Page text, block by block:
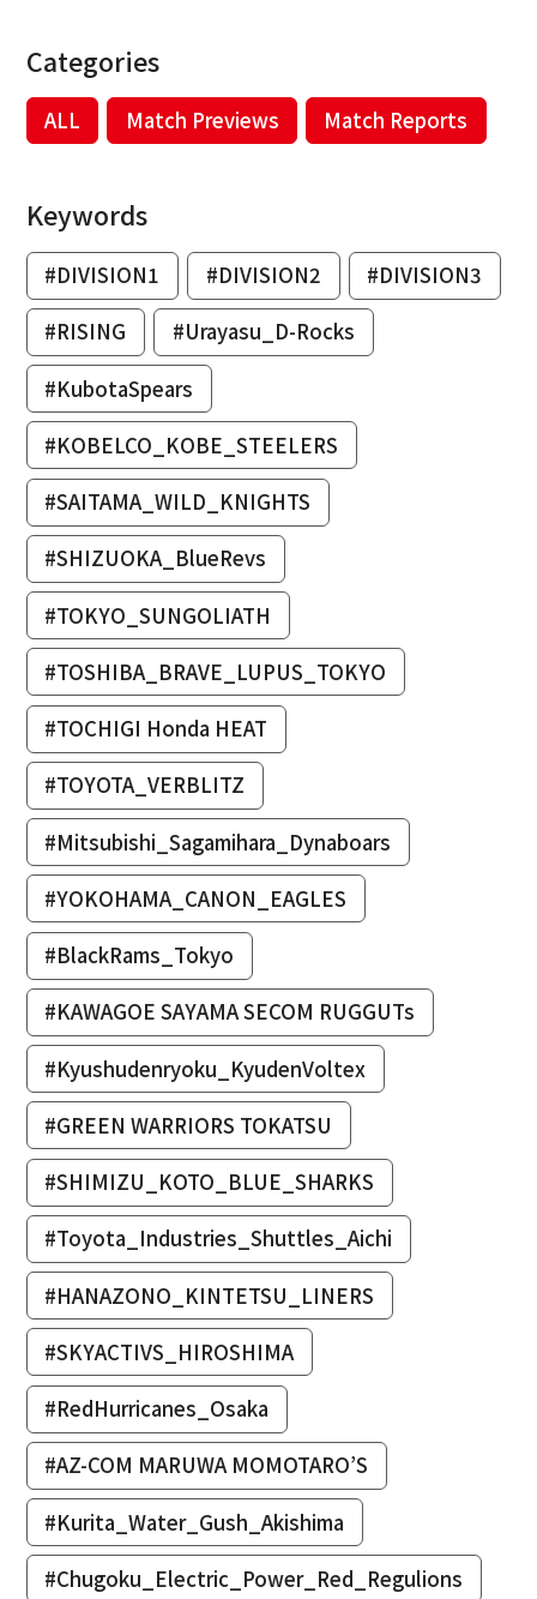
Categories
ALL Match Previews Match Reports
Keywords
#DIVISION1 #DIVISION2
#DIVISION3
#RISING
#Urayasu_D-Rocks
#KubotaSpears
#KOBELCO_KOBE_STEELERS
#SAITAMA_WILD_KNIGHTS
#SHIZUOKA_BlueRevs
#TOKYO_SUNGOLIATH
#TOSHIBA_BRAVE_LUPUS_TOKYO
#TOCHIGI Honda HEAT
#TOYOTA_VERBLITZ
#Mitsubishi_Sagamihara_Dynaboars
#YOKOHAMA_CANON_EAGLES
#BlackRams_Tokyo
#KAWAGOE SAYAMA SECOM RUGGUTs
#Kyushudenryoku_KyudenVoltex
#GREEN WARRIORS TOKATSU
#SHIMIZU_KOTO_BLUE_SHARKS
#Toyota_Industries_Shuttles_Aichi
#HANAZONO_KINTETSU_LINERS
#SKYACTIVS_HIROSHIMA
#RedHurricanes_Osaka
#AZ-COM MARUWA MOMOTARO’S
#Kurita_Water_Gush_Akishima
#Chugoku_Electric_Power_Red_Regulions